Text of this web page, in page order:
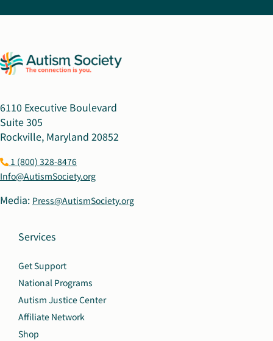
6110 Executive Boulevard
Suite 305
Rockville, Maryland 20852
1 (800) 328-8476
Info@AutismSociety.org
Media: Press@AutismSociety.org
Services
Get Support
National Programs
Autism Justice Center
Affiliate Network
Shop